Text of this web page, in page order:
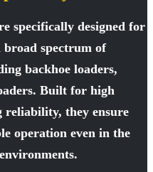
specifically designed for
broad spectrum of
backhoe loaders,
Built for high
reliability, they ensure
operation even in the